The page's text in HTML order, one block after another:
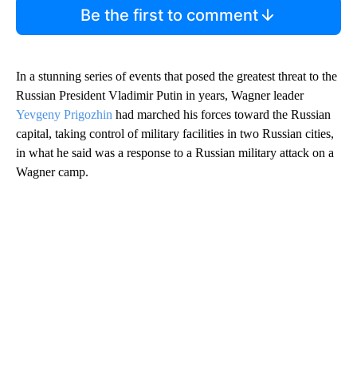
Be the first to comment
In a stunning series of events that posed the greatest threat to the
Russian President Vladimir Putin in years, Wagner leader
Yevgeny Prigozhin had marched his forces toward the Russian
capital, taking control of military facilities in two Russian cities,
in what he said was a response to a Russian military attack on a
Wagner camp.